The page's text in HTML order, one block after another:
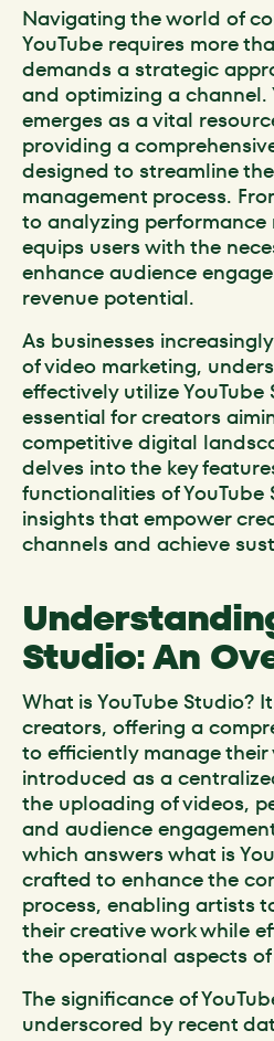
Navigating the world of
YouTube requires more
demands a strategic
and optimizing a channel.
emerges as a vital
providing a
designed to streamline
management process.
to analyzing
equips users with the
enhance audience
revenue potential.
As businesses
of video marketing,
effectively utilize YouTube
essential for creators
competitive digital
delves into the key
functionalities of YouTube
insights that empower
channels and achieve
Studio: An
What is YouTube Studio?
creators, offering a
to efficiently manage
introduced as a
the uploading of videos,
and audience
which answers what is
crafted to enhance the
process, enabling artists
their creative work while
the operational aspects
The significance of
underscored by recent